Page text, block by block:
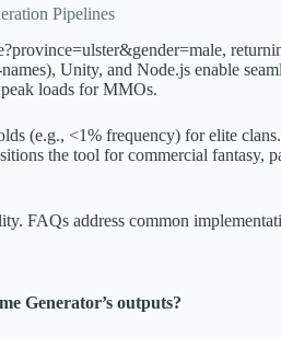
Pipelines
Unity, and Node.js enable
loads for MMOs.
(e.g., <1% frequency) for elite
the tool for commercial fantasy,
FAQs address common
Generator’s outputs?